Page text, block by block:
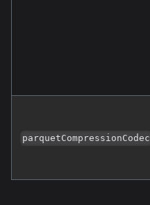
parquetCompressionCodec